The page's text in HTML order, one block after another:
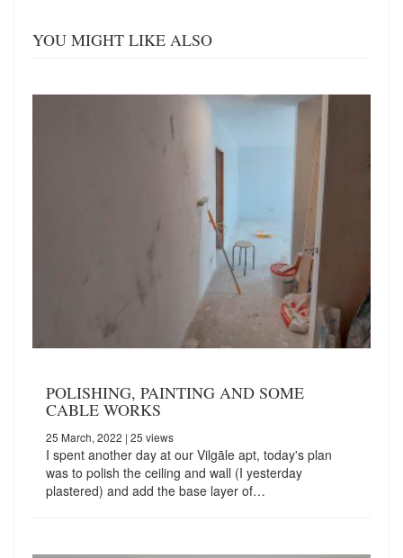
YOU MIGHT LIKE ALSO
POLISHING, PAINTING AND SOME
CABLE WORKS
25 March, 2022 | 25 views
I spent another day at our Vilgāle apt, today's plan
was to polish the ceiling and wall (I yesterday
plastered) and add the base layer of…